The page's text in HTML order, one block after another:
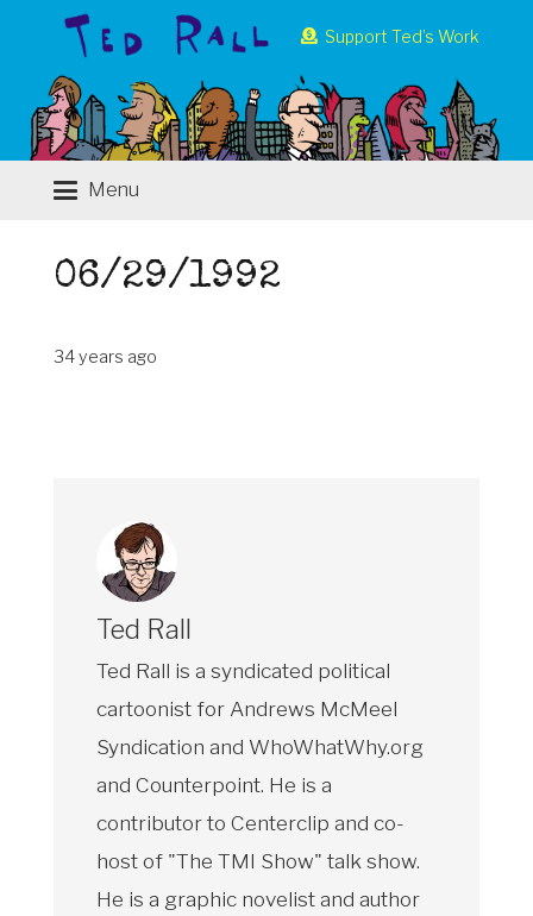
Support Ted’s Work
Menu
06/29/1992
34 years ago
Ted Rall
Ted Rall is a syndicated political
cartoonist for Andrews McMeel
Syndication and WhoWhatWhy.org
and Counterpoint. He is a
contributor to Centerclip and co-
host of "The TMI Show" talk show.
He is a graphic novelist and author